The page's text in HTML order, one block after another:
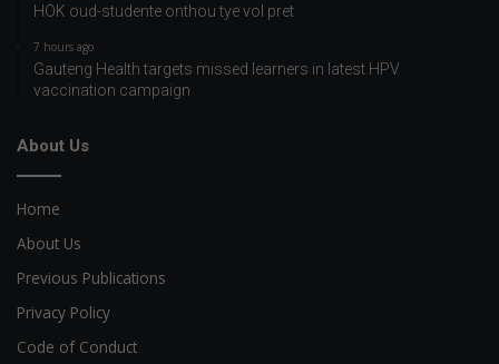
HOK oud-studente onthou tye vol pret
7 hours ago
Gauteng Health targets missed learners in latest HPV
vaccination campaign
About Us
Home
About Us
Previous Publications
Privacy Policy
Code of Conduct